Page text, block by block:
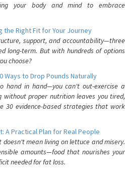
your body and mind to embrace
the Right Fit for Your Journey
support, and accountability—three
long-term. But with hundreds of options
choose?
Ways to Drop Pounds Naturally
hand in hand—you can't out-exercise a
proper nutrition leaves you tired,
30 evidence-based strategies that work
A Practical Plan for Real People
mean living on lettuce and misery.
amounts—food that nourishes your
needed for fat loss.